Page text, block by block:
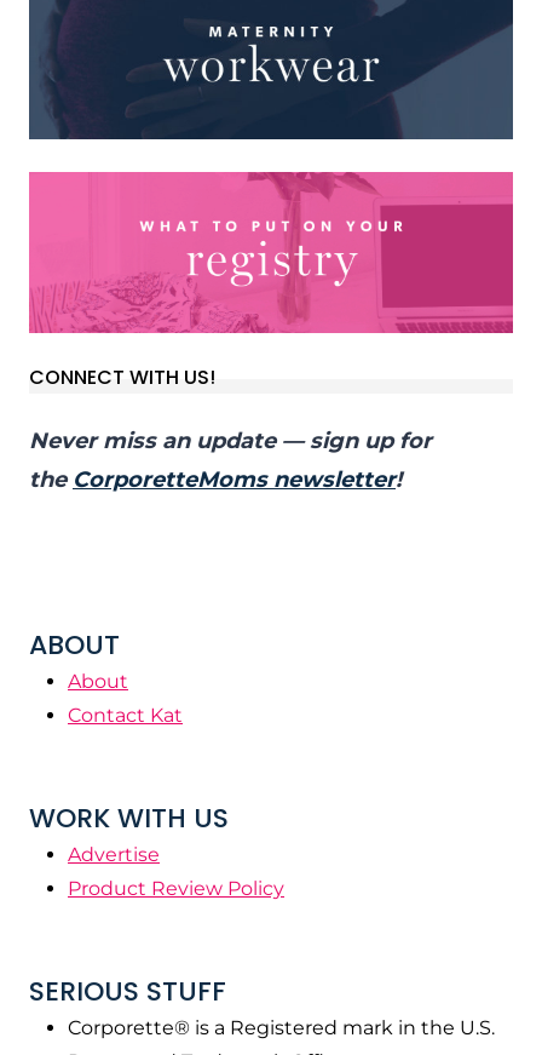
CONNECT WITH US!
Never miss an update — sign up for
the CorporetteMoms newsletter!
ABOUT
About
Contact Kat
WORK WITH US
Advertise
Product Review Policy
SERIOUS STUFF
Corporette® is a Registered mark in the U.S.